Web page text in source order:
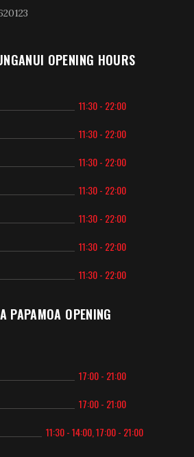
OPENING HOURS
11:30 - 22:00
11:30 - 22:00
11:30 - 22:00
11:30 - 22:00
11:30 - 22:00
11:30 - 22:00
11:30 - 22:00
PAPAMOA OPENING
17:00 - 21:00
17:00 - 21:00
11:30 - 14:00, 17:00 - 21:00